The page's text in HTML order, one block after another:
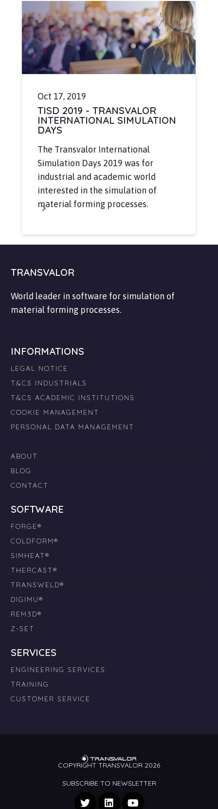
Oct 17, 2019
TISD 2019 - TRANSVALOR
INTERNATIONAL SIMULATION
DAYS
The Transvalor International
Simulation Days 2019 was for
industrial and academic world
interested in the simulation of
material forming processes.
TRANSVALOR
World leader in software for simulation of
material forming processes.
INFORMATIONS
LEGAL NOTICE
T&CS INDUSTRIALS
T&CS ACADEMIC INSTITUTIONS
COOKIE MANAGEMENT
PERSONAL DATA MANAGEMENT
ABOUT
BLOG
CONTACT
SOFTWARE
FORGE®
COLDFORM®
SIMHEAT®
THERCAST®
TRANSWELD®
DIGIMU®
REM3D®
Z-SET
SERVICES
ENGINEERING SERVICES
TRAINING
CUSTOMER SERVICE
COPYRIGHT TRANSVALOR 2026
SUBSCRIBE TO NEWSLETTER